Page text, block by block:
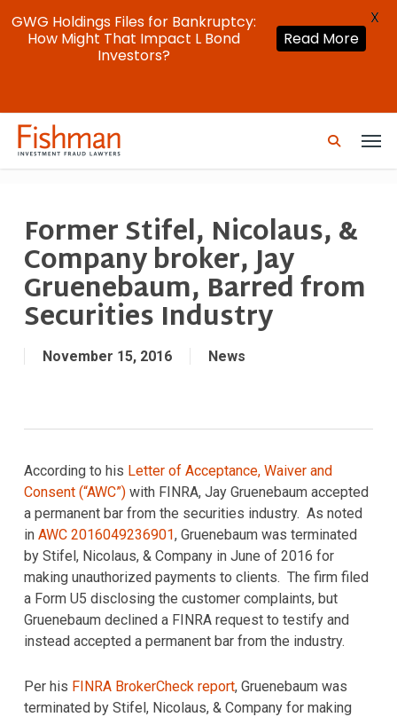
Skip
main
Former Stifel, Nicolaus, &
Company broker, Jay
Gruenebaum, Barred from
Securities Industry
November 15, 2016 News
According to his Letter of Acceptance, Waiver and
Consent (“AWC”)with FINRA, Jay Gruenebaum accepted
a permanent bar from the securities industry. As noted
in AWC 2016049236901, Gruenebaum was terminated
by Stifel, Nicolaus, & Company in June of 2016 for
making unauthorized payments to clients. The firm filed
a Form U5 disclosing the customer complaints, but
Gruenebaum declined a FINRA request to testify and
instead accepted a permanent bar from the industry.
Per his FINRA BrokerCheck report, Gruenebaum was
terminated by Stifel, Nicolaus, & Company for making
GWG Holdings Files for Bankruptcy:
How Might That Impact L Bond
Investors?
Read More
X